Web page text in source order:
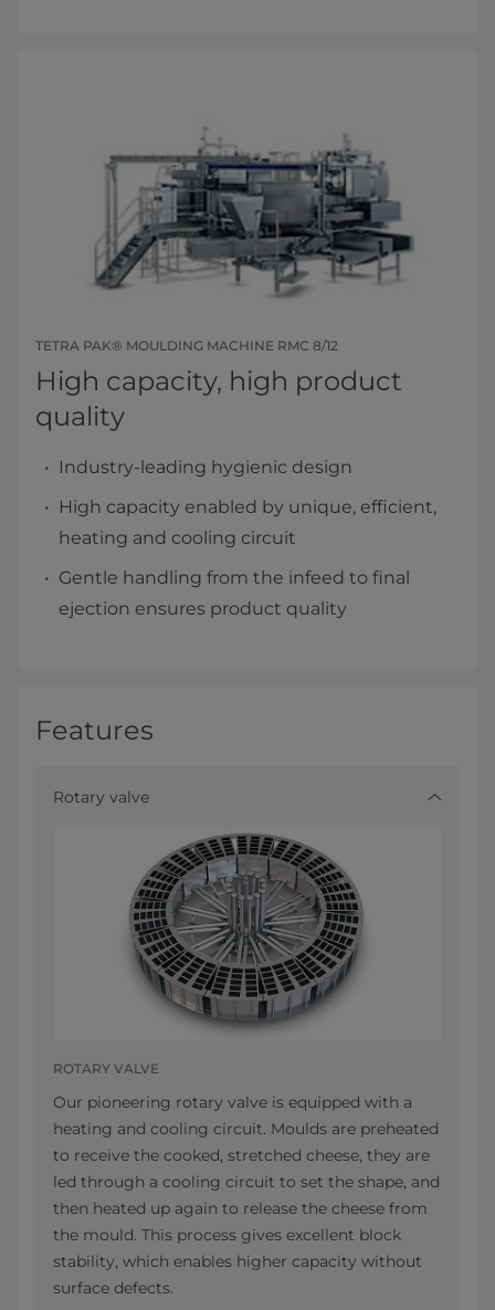
TETRA PAK® MOULDING MACHINE RMC 8/12
High capacity, high product
quality
Industry-leading hygienic design
High capacity enabled by unique, efficient,
heating and cooling circuit
Gentle handling from the infeed to final
ejection ensures product quality
Features
Rotary valve
ROTARY VALVE
Our pioneering rotary valve is equipped with a
heating and cooling circuit. Moulds are preheated
to receive the cooked, stretched cheese, they are
led through a cooling circuit to set the shape, and
then heated up again to release the cheese from
the mould. This process gives excellent block
stability, which enables higher capacity without
surface defects.